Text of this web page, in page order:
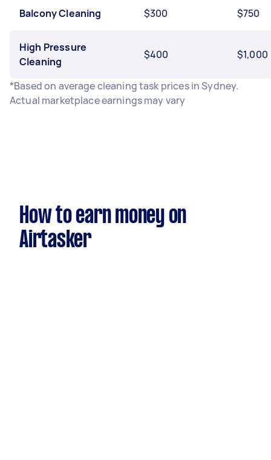
Balcony Cleaning $300 $750
High Pressure
Cleaning
$400 $1,000
*Based on average cleaning task prices in Sydney.
Actual marketplace earnings may vary
How to earn money on
Airtasker